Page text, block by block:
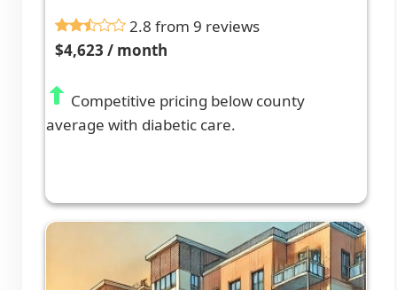
2.8 from 9 reviews
$4,623 / month
Competitive pricing below county
average with diabetic care.